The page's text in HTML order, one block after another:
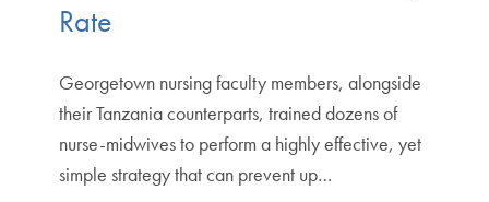
Rate
Georgetown nursing faculty members, alongside
their Tanzania counterparts, trained dozens of
nurse-midwives to perform a highly effective, yet
simple strategy that can prevent up…